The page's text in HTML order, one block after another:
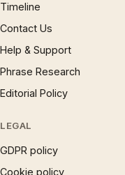
Timeline
Contact Us
Help & Support
Phrase Research
Editorial Policy
LEGAL
GDPR policy
Cookie policy